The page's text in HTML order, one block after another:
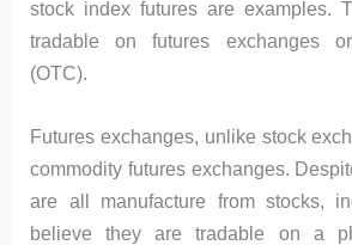
stock index futures are examples.
tradable on futures exchanges or
(OTC).
Futures exchanges, unlike stock
commodity futures exchanges.
are all manufacture from stocks,
believe they are tradable on a